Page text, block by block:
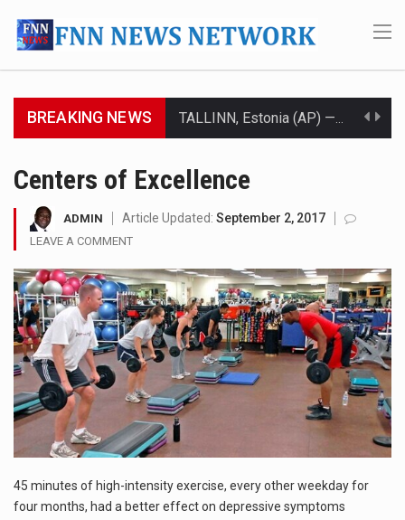
BREAKING NEWS
TEL AVIV, Israel (AP) — Israeli Prime Minister Benjamin Netanyahu on Sunday said the remarks…
LACONIA, N.H. (AP) — Steve Shurtleff was at Joe Biden’s side in 2019 when he filed papers…
TALLAHASSEE, Fla. (AP) — A Republican lawmaker in Florida wants bloggers who write about elected…
The FBI is searching for a Florida woman who was supposed to stand trial Monday…
TALLINN, …
Centers of Excellence
ADMIN Article Updated: September 2, 2017
LEAVE A COMMENT
45 minutes of high-intensity exercise, every other weekday for
four months, had a better effect on depressive symptoms